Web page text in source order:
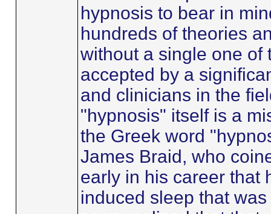
hypnosis to bear in
hundreds of theories
without a single one of
accepted by a
and clinicians in the
"hypnosis" itself is a
the Greek word
James Braid, who
early in his career that
induced sleep that